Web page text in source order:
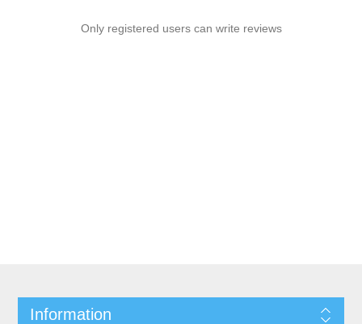
Only registered users can write reviews
Information